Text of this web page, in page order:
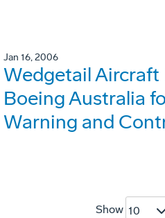
Jan 16, 2006
Wedgetail Aircraft
Boeing Australia
Warning and
Show 10